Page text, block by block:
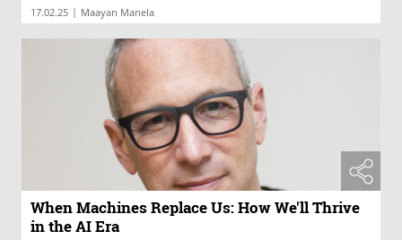
17.02.25 | Maayan Manela
When Machines Replace Us: How We'll Thrive
in the AI Era